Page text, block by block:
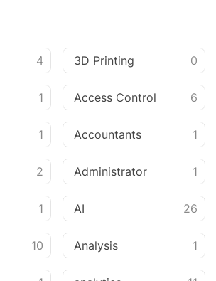
4 3D Printing 0
1 Access Control 6
1 Accountants 1
2 Administrator 1
1 AI 26
10 Analysis 1